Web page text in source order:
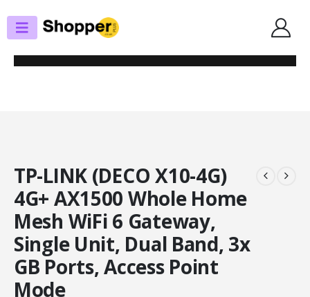
ROUTERS / MESH SYSTEMS
TP-LINK (DECO X10-4G) 4G+ AX1500 WHOLE HOME MESH WIFI 6 GATEWAY,
SINGLE UNIT, DUAL BAND, 3X GB PORTS, ACCESS POINT MODE
TP-LINK (DECO X10-4G)
4G+ AX1500 Whole Home
Mesh WiFi 6 Gateway,
Single Unit, Dual Band, 3x
GB Ports, Access Point
Mode